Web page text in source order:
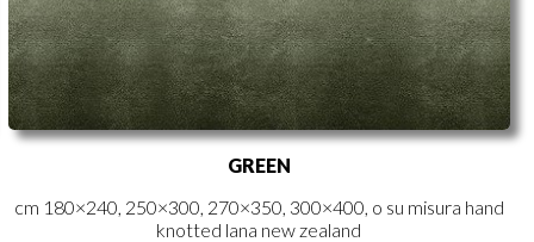
GREEN
cm 180×240, 250×300, 270×350, 300×400, o su misura hand
knotted lana new zealand